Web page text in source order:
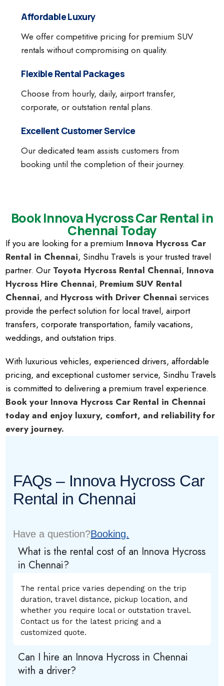
Affordable Luxury
We offer competitive pricing for premium SUV
rentals without compromising on quality.
Flexible Rental Packages
Choose from hourly, daily, airport transfer,
corporate, or outstation rental plans.
Excellent Customer Service
Our dedicated team assists customers from
booking until the completion of their journey.
Book Innova Hycross Car Rental in
Chennai Today
If you are looking for a premium Innova Hycross Car
Rental in Chennai, Sindhu Travels is your trusted travel
partner. Our Toyota Hycross Rental Chennai, Innova
Hycross Hire Chennai, Premium SUV Rental
Chennai, and Hycross with Driver Chennai services
provide the perfect solution for local travel, airport
transfers, corporate transportation, family vacations,
weddings, and outstation trips.
With luxurious vehicles, experienced drivers, affordable
pricing, and exceptional customer service, Sindhu Travels
is committed to delivering a premium travel experience.
Book your Innova Hycross Car Rental in Chennai
today and enjoy luxury, comfort, and reliability for
every journey.
FAQs – Innova Hycross Car
Rental in Chennai
Have a question?Booking.
What is the rental cost of an Innova Hycross
in Chennai?
The rental price varies depending on the trip
duration, travel distance, pickup location, and
whether you require local or outstation travel.
Contact us for the latest pricing and a
customized quote.
Can I hire an Innova Hycross in Chennai
with a driver?